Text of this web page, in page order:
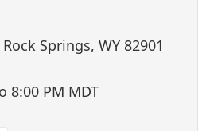
Springs, WY 82901
8:00 PM MDT